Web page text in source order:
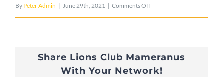
By Peter Admin | June 29th, 2021 | Comments Offon
4463-
Share Lions Club Mameranus
With Your Network!